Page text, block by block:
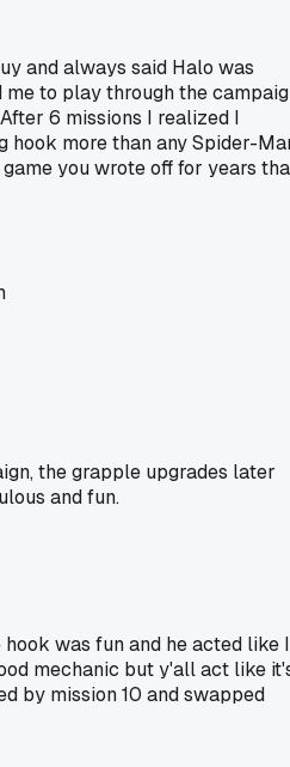
and always said Halo was
to play through the
6 missions I realized I
more than any Spider-
you wrote off for years
the grapple upgrades later
and fun.
was fun and he acted like I
mechanic but y'all act like
by mission 10 and swapped